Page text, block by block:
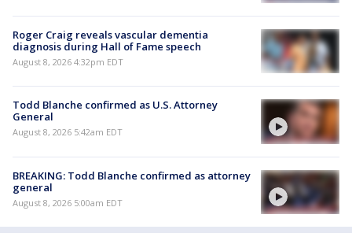
Roger Craig reveals vascular dementia
diagnosis during Hall of Fame speech
August 8, 2026 4:32pm EDT
Todd Blanche confirmed as U.S. Attorney
General
August 8, 2026 5:42am EDT
BREAKING: Todd Blanche confirmed as attorney
general
August 8, 2026 5:00am EDT